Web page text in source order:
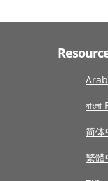
简
繁